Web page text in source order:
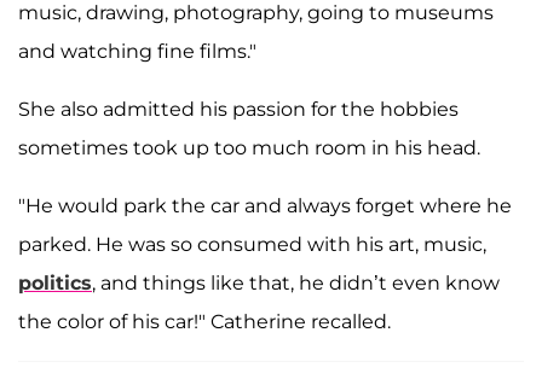
music, drawing, photography, going to museums
and watching fine films."
She also admitted his passion for the hobbies
sometimes took up too much room in his head.
"He would park the car and always forget where he
parked. He was so consumed with his art, music,
politics, and things like that, he didn’t even know
the color of his car!" Catherine recalled.